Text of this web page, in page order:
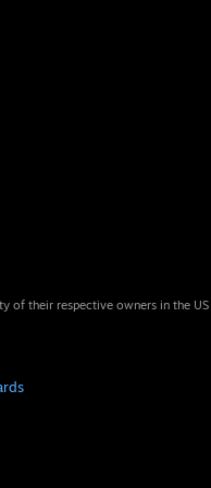
their respective owners in the